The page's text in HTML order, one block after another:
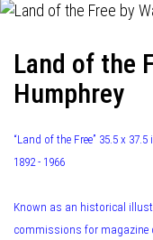
Land of the
Humphrey
“Land of the Free” 35.5 x
1892 - 1966
Known as an historical
commissions for magazine